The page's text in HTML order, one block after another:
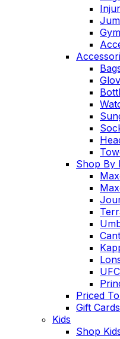
Shop By
UFC
Priced
Gift Cards
Kids
Shop